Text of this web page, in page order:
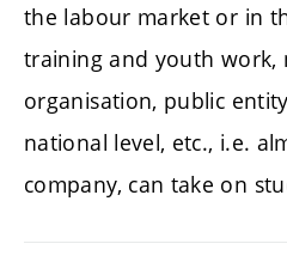
the labour market or in
training and youth work,
organisation, public
national level, etc., i.e.
company, can take on